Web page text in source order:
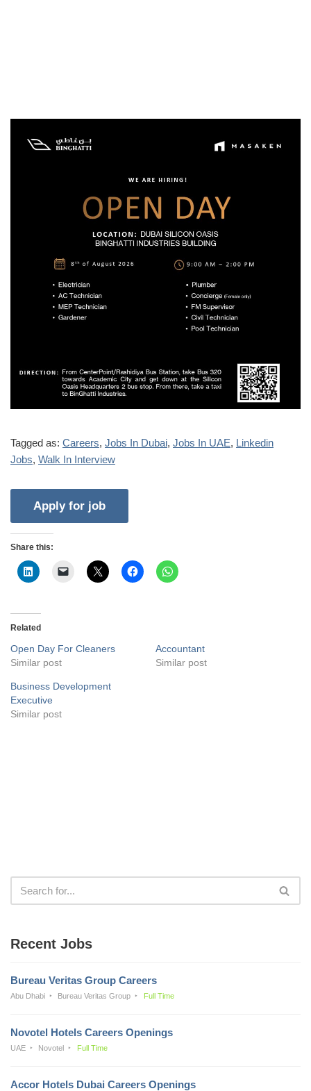
Tagged as: Careers, Jobs In Dubai, Jobs In UAE, Linkedin
Jobs, Walk In Interview
Share this:
Related
Open Day For Cleaners
Similar post
Accountant
Similar post
Business Development
Executive
Similar post
Recent Jobs
Bureau Veritas Group Careers
Abu Dhabi Bureau Veritas Group Full Time
Novotel Hotels Careers Openings
UAE Novotel Full Time
Accor Hotels Dubai Careers Openings